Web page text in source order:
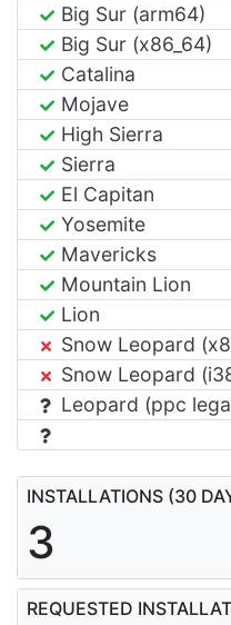
Big Sur (arm64)
Big Sur (x86_64)
Catalina
Mojave
High Sierra
Sierra
El Capitan
Yosemite
Mavericks
Mountain Lion
Lion
Snow Leopard
Snow Leopard
Leopard (ppc
INSTALLATIONS (30
3
REQUESTED